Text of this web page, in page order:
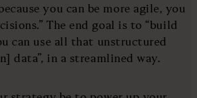
you can be more agile, you
The end goal is to “build
can use all that unstructured
data”, in a streamlined way.